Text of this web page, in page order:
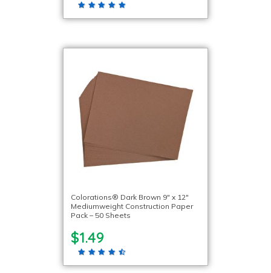
Colorations® Dark Brown 9″ x 12″
Mediumweight Construction Paper
Pack – 50 Sheets
$1.49